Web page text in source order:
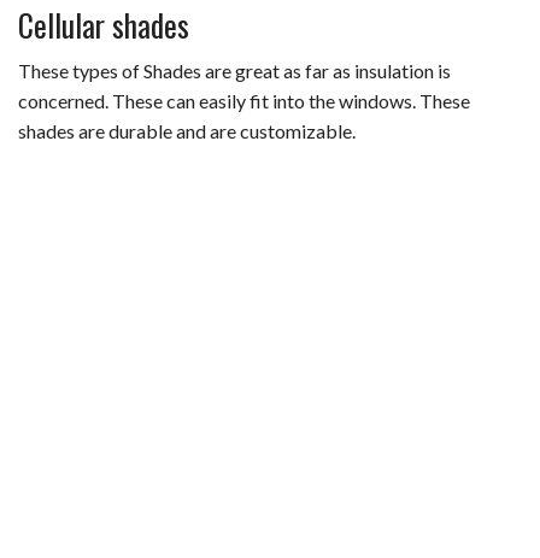
Cellular shades
These types of Shades are great as far as insulation is
concerned. These can easily fit into the windows. These
shades are durable and are customizable.